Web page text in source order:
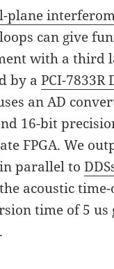
plane
can give
with a third
by aPCI-
an AD
16-bit
FPGA. We
parallel to
acoustic
time of 5